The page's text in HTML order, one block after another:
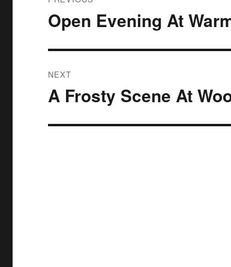
navigation
Previous
post:
Open Evening At
NEXT
Next
A Frosty Scene At